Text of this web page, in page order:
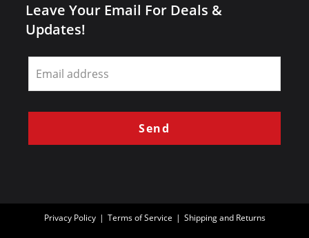
Leave Your Email For Deals &
Updates!
Leave
this
field
blank
Send
Privacy Policy Terms of Service Shipping and Returns